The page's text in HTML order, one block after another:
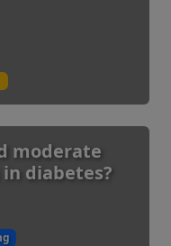
moderate
diabetes?